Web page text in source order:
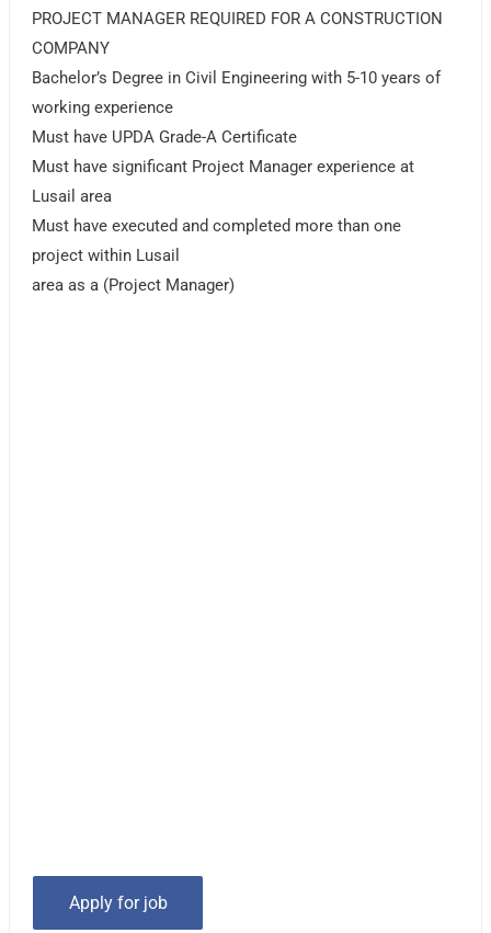
PROJECT MANAGER REQUIRED FOR A CONSTRUCTION
COMPANY
Bachelor’s Degree in Civil Engineering with 5-10 years of
working experience
Must have UPDA Grade-A Certificate
Must have significant Project Manager experience at
Lusail area
Must have executed and completed more than one
project within Lusail
area as a (Project Manager)